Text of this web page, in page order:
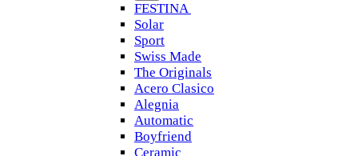
FESTINA
Solar
Sport
Swiss Made
The Originals
Acero Clasico
Alegnia
Automatic
Boyfriend
Ceramic